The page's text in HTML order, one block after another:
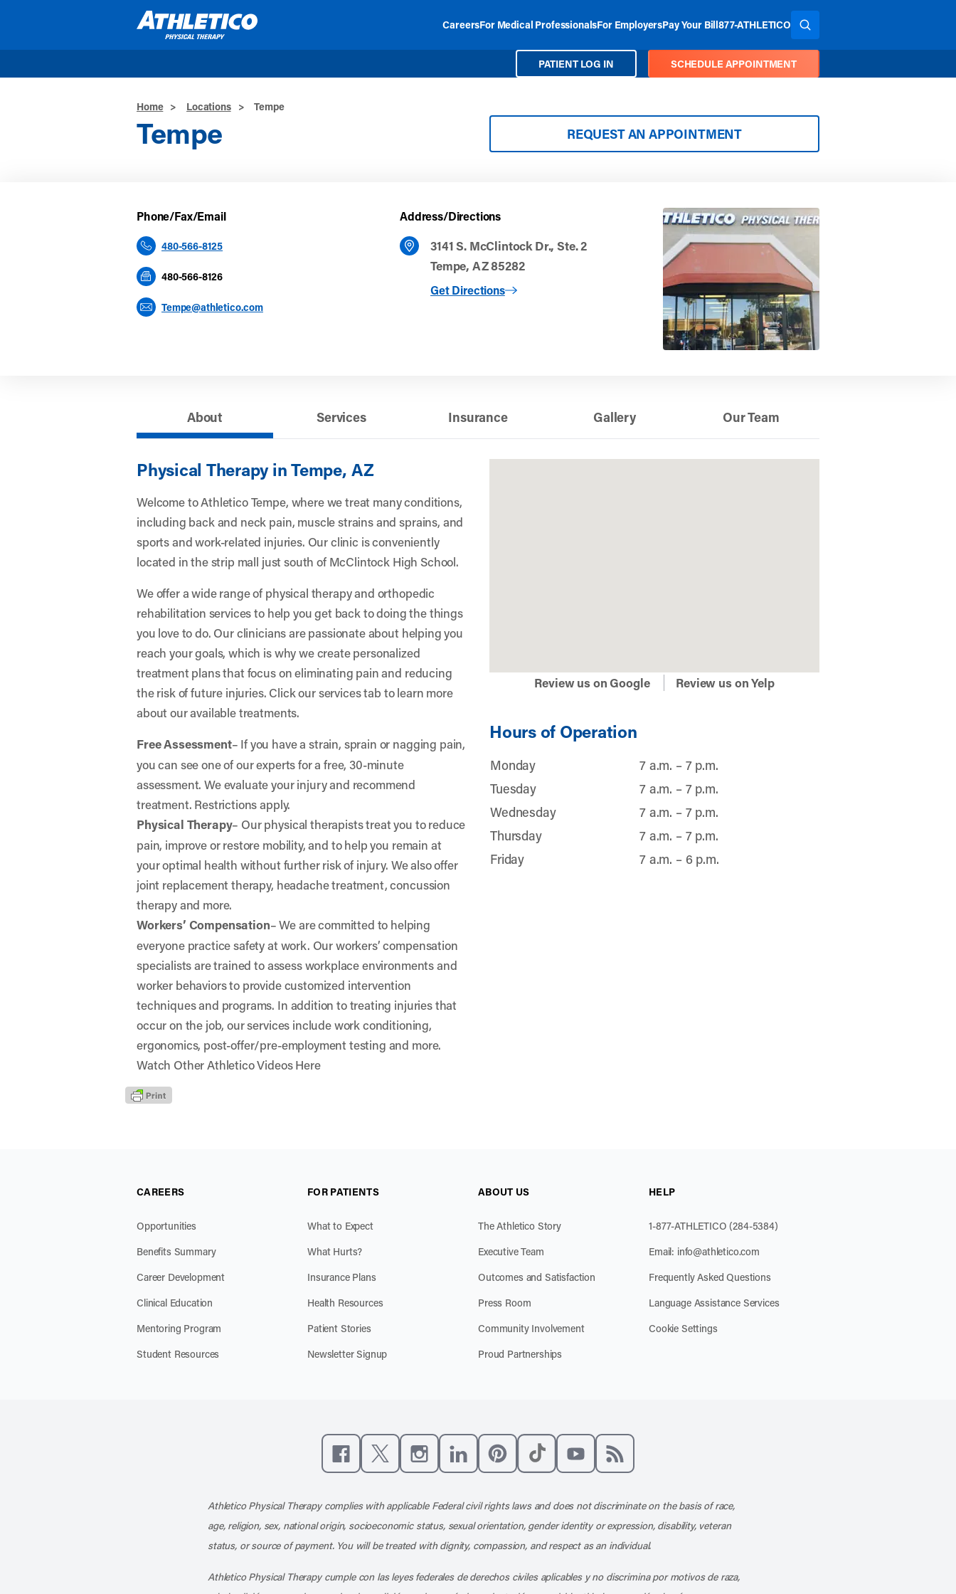
CareersFor Medical ProfessionalsFor EmployersPay Your Bill877-ATHLETICO SEARCH THE SITE
PATIENT LOG IN SCHEDULE APPOINTMENT
Home > Locations > Tempe
Tempe REQUEST AN APPOINTMENT
Phone/Fax/Email
480-566-8125
480-566-8126
Tempe@athletico.com
Address/Directions
3141 S. McClintock Dr., Ste. 2
Tempe, AZ 85282
Get Directions
to Tempe
About Services Insurance Gallery Our Team
Physical Therapy in Tempe, AZ
Welcome to Athletico Tempe, where we treat many conditions,
including back and neck pain, muscle strains and sprains, and
sports and work-related injuries. Our clinic is conveniently
located in the strip mall just south of McClintock High School.
We offer a wide range of physical therapy and orthopedic
rehabilitation services to help you get back to doing the things
you love to do. Our clinicians are passionate about helping you
reach your goals, which is why we create personalized
treatment plans that focus on eliminating pain and reducing
the risk of future injuries. Click our services tab to learn more
about our available treatments.
Free Assessment– If you have a strain, sprain or nagging pain,
you can see one of our experts for a free, 30-minute
assessment. We evaluate your injury and recommend
treatment. Restrictions apply.
Physical Therapy– Our physical therapists treat you to reduce
pain, improve or restore mobility, and to help you remain at
your optimal health without further risk of injury. We also offer
joint replacement therapy, headache treatment, concussion
therapy and more.
Workers’ Compensation– We are committed to helping
everyone practice safety at work. Our workers’ compensation
specialists are trained to assess workplace environments and
worker behaviors to provide customized intervention
techniques and programs. In addition to treating injuries that
occur on the job, our services include work conditioning,
ergonomics, post-offer/pre-employment testing and more.
Watch Other Athletico Videos Here
Review us on Google Review us on Yelp
Hours of Operation
Monday
7 a.m. – 7 p.m.
Tuesday
7 a.m. – 7 p.m.
Wednesday
7 a.m. – 7 p.m.
Thursday
7 a.m. – 7 p.m.
Friday
7 a.m. – 6 p.m.
CAREERS
Opportunities
Benefits Summary
Career Development
Clinical Education
Mentoring Program
Student Resources
FOR PATIENTS
What to Expect
What Hurts?
Insurance Plans
Health Resources
Patient Stories
Newsletter Signup
ABOUT US
The Athletico Story
Executive Team
Outcomes and Satisfaction
Press Room
Community Involvement
Proud Partnerships
HELP
1-877-ATHLETICO (284-5384)
Email: info@athletico.com
Frequently Asked Questions
Language Assistance Services
Cookie Settings
Athletico Physical Therapy complies with applicable Federal civil rights laws and does not discriminate on the basis of race,
age, religion, sex, national origin, socioeconomic status, sexual orientation, gender identity or expression, disability, veteran
status, or source of payment. You will be treated with dignity, compassion, and respect as an individual.
Athletico Physical Therapy cumple con las leyes federales de derechos civiles aplicables y no discrimina por motivos de raza,